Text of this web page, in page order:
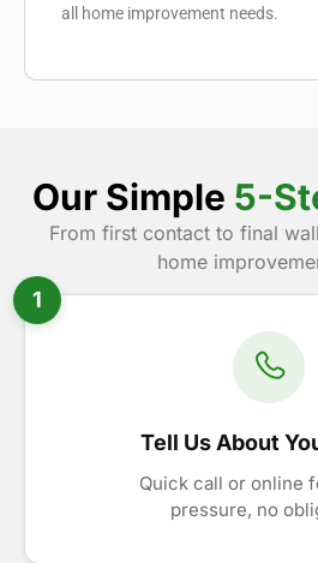
all home improvement needs.
Our Simple 5-
From first contact to final
home
1
Tell Us About
Quick call or online
pressure, no